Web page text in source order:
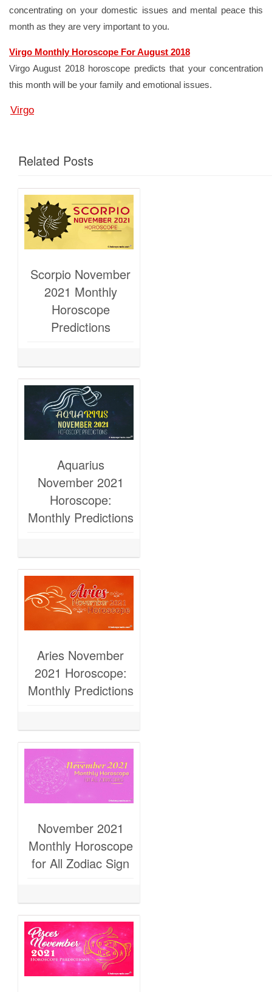
concentrating on your domestic issues and mental peace this
month as they are very important to you.
Virgo Monthly Horoscope For August 2018
Virgo August 2018 horoscope predicts that your concentration
this month will be your family and emotional issues.
Virgo
Related Posts
Scorpio November
2021 Monthly
Horoscope
Predictions
Aquarius
November 2021
Horoscope:
Monthly Predictions
Aries November
2021 Horoscope:
Monthly Predictions
November 2021
Monthly Horoscope
for All Zodiac Sign